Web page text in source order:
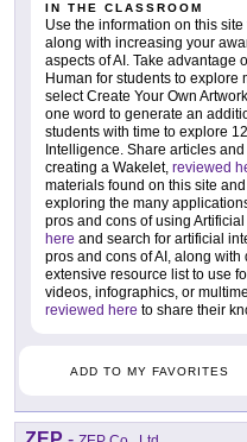
IN THE CLASSROOM
Use the information on this
along with increasing your
aspects of AI. Take advantage
Human for students to explore
select Create Your Own
one word to generate an
students with time to explore
Intelligence. Share articles
creating a Wakelet, reviewed
materials found on this site
exploring the many
pros and cons of using
here and search for artificial
pros and cons of AI, along
extensive resource list to use
videos, infographics, or
reviewed here to share their
ADD TO MY FAVORITES